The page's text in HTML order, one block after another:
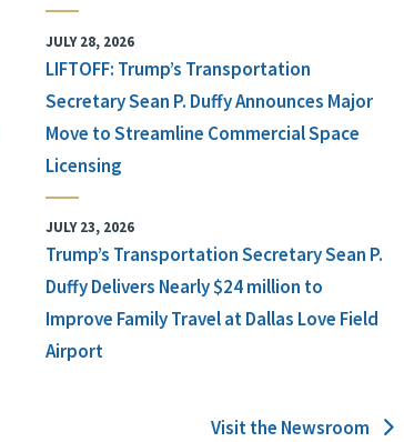
JULY 28, 2026
LIFTOFF: Trump’s Transportation
Secretary Sean P. Duffy Announces Major
Move to Streamline Commercial Space
Licensing
JULY 23, 2026
Trump’s Transportation Secretary Sean P.
Duffy Delivers Nearly $24 million to
Improve Family Travel at Dallas Love Field
Airport
Visit the Newsroom